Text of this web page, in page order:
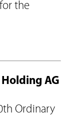
the
AG
Ordinary